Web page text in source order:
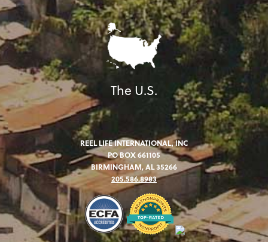
The U.S.
REEL LIFE INTERNATIONAL, INC
PO BOX 661105
BIRMINGHAM, AL 35266
205.586.8983